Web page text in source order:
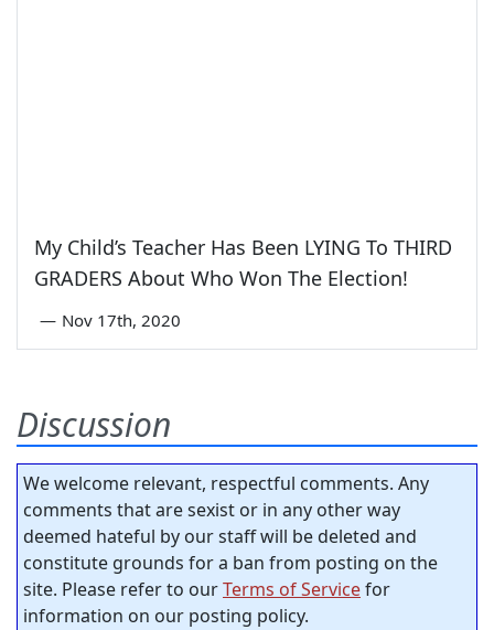
My Child’s Teacher Has Been LYING To THIRD
GRADERS About Who Won The Election!
— Nov 17th, 2020
Discussion
We welcome relevant, respectful comments. Any
comments that are sexist or in any other way
deemed hateful by our staff will be deleted and
constitute grounds for a ban from posting on the
site. Please refer to ourTerms of Servicefor
information on our posting policy.